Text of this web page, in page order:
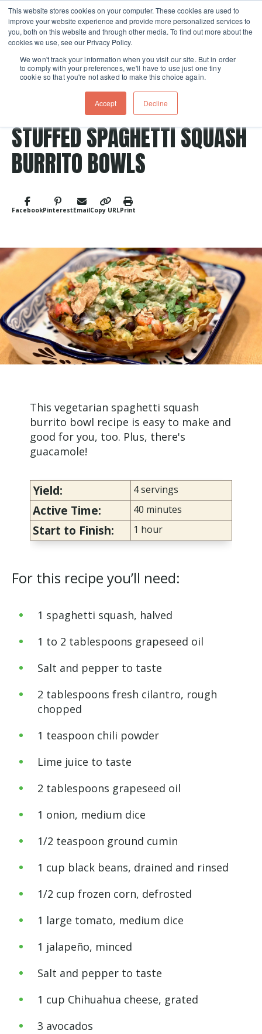
This website stores cookies on your computer. These cookies are used to
improve your website experience and provide more personalized services to
you, both on this website and through other media. To find out more about the
cookies we use, see our Privacy Policy.
We won't track your information when you visit our site. But in order
to comply with your preferences, we'll have to use just one tiny
cookie so that you're not asked to make this choice again.
Accept Decline
Skip navigation menu toggle
FacebookPinterestEmailCopy URLPrint
Mexican Vegetarian
STUFFED SPAGHETTI SQUASH
BURRITO BOWLS
This vegetarian spaghetti squash
burrito bowl recipe is easy to make and
good for you, too. Plus, there's
guacamole!
Yield: 4 servings
Active Time: 40 minutes
Start to Finish: 1 hour
For this recipe you’ll need:
1 spaghetti squash, halved
1 to 2 tablespoons grapeseed oil
Salt and pepper to taste
2 tablespoons fresh cilantro, rough
chopped
1 teaspoon chili powder
Lime juice to taste
2 tablespoons grapeseed oil
1 onion, medium dice
1/2 teaspoon ground cumin
1 cup black beans, drained and rinsed
1/2 cup frozen corn, defrosted
1 large tomato, medium dice
1 jalapeño, minced
Salt and pepper to taste
1 cup Chihuahua cheese, grated
3 avocados